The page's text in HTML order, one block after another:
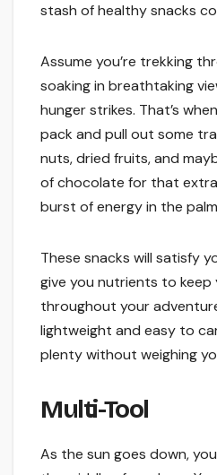
stash of healthy snacks
Assume you’re trekking
soaking in breathtaking
hunger strikes. That’s
pack and pull out some
nuts, dried fruits, and
of chocolate for that extra
burst of energy in the
These snacks will satisfy
give you nutrients to
throughout your
lightweight and easy to
plenty without weighing
Multi-Tool
As the sun goes down,